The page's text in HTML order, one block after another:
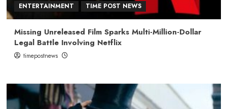
ENTERTAINMENT TIME POST NEWS
Missing Unreleased Film Sparks Multi-Million-Dollar
Legal Battle Involving Netflix
timepostnews